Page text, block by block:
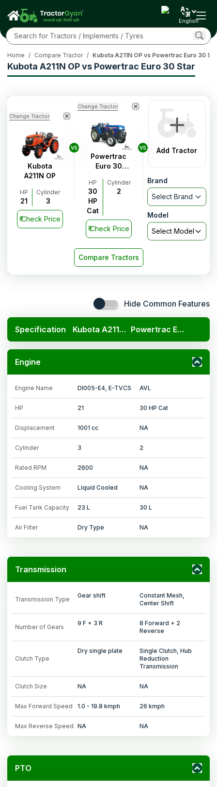
English
Kubota A211N OP vs Powertrac Euro 30 Star
Home / Compare Tractor / Kubota A211N OP vs Powertrac Euro 30
Change Tractor
Kubota
A211N OP
HP
21
Cylinder
3
₹Check Price
VS
Change Tractor
Powertrac
Euro 30
HP
30
HP
Cat
Cylinder
2
₹Check Price
VS Add Tractor
Brand
Select Brand
Model
Select Model
Compare Tractors
Hide Common Features
Specification Kubota A211N OP Powertrac Euro 30 Star
Engine
Engine Name DI005-E4, E-TVCS AVL
HP 21 30 HP Cat
Displacement 1001 cc NA
Cylinder 3 2
Rated RPM 2600 NA
Cooling System Liquid Cooled NA
Fuel Tank Capacity 23 L 30 L
Air Filter Dry Type NA
Transmission
Transmission Type
Gear shift
Constant Mesh,
Center Shift
Number of Gears
9 F + 3 R
8 Forward + 2
Reverse
Clutch Type
Dry single plate
Single Clutch, Hub
Reduction
Transmission
Clutch Size NA NA
Max Forward Speed 1.0 - 19.8 kmph 26 kmph
Max Reverse Speed NA NA
PTO